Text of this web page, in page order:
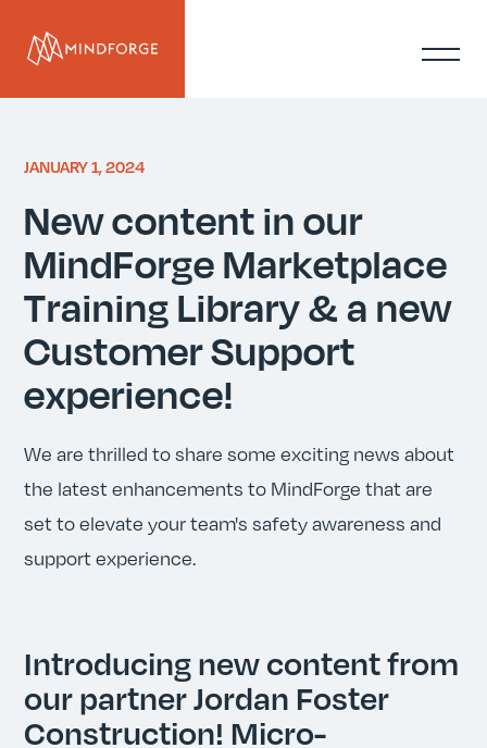
JANUARY 1, 2024
New content in our
MindForge Marketplace
Training Library & a new
Customer Support
experience!
We are thrilled to share some exciting news about
the latest enhancements to MindForge that are
set to elevate your team's safety awareness and
support experience.
Introducing new content from
our partner Jordan Foster
Construction! Micro-